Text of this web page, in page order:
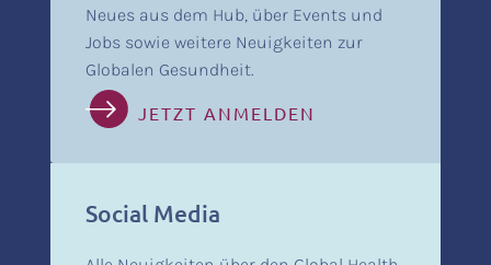
Neues aus dem Hub, über Events und
Jobs sowie weitere Neuigkeiten zur
Globalen Gesundheit.
JETZT ANMELDEN
Social Media